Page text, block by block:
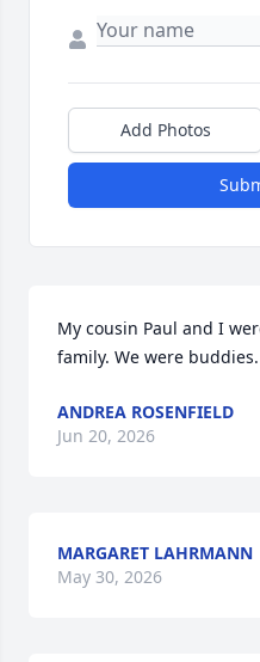
Add Photos
My cousin Paul and I
family. We were
ANDREA ROSENFIELD
Jun 20, 2026
MARGARET LAHRMANN
May 30, 2026